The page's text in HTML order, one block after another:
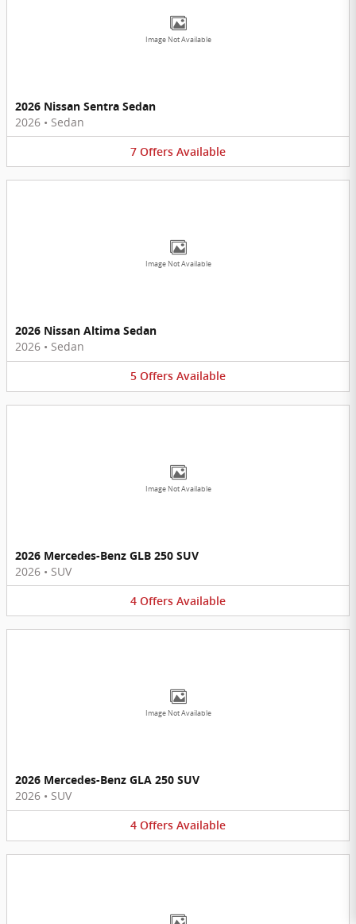
Image Not Available
2026 Nissan Sentra Sedan
2026 • Sedan
7 Offers Available
Image Not Available
2026 Nissan Altima Sedan
2026 • Sedan
5 Offers Available
Image Not Available
2026 Mercedes-Benz GLB 250 SUV
2026 • SUV
4 Offers Available
Image Not Available
2026 Mercedes-Benz GLA 250 SUV
2026 • SUV
4 Offers Available